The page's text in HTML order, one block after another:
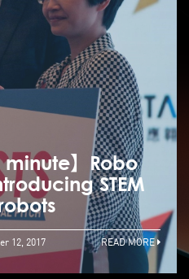
minute】Robo
STEM
12, 2017 READ MORE